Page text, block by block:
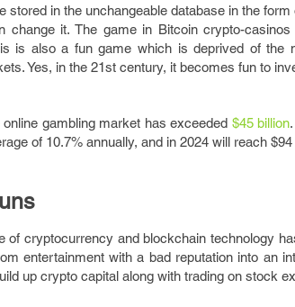
stored in the unchangeable database in the
change it. The game in Bitcoin crypto-
is also a fun game which is deprived of the
Yes, in the 21st century, it becomes fun to
gambling market has exceeded $45 billion
of 10.7% annually, and in 2024 will reach $94
of cryptocurrency and blockchain technology
entertainment with a bad reputation into an
up crypto capital along with trading on stock